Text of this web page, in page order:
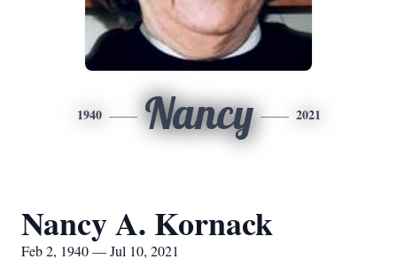
1940 Nancy 2021
Nancy A. Kornack
Feb 2, 1940 — Jul 10, 2021